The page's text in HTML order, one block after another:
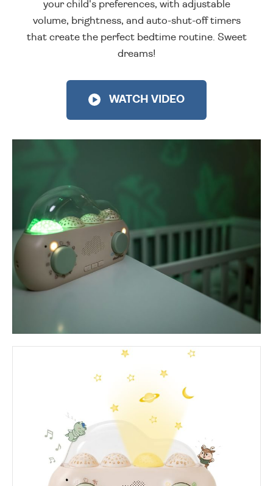
your child's preferences, with adjustable
volume, brightness, and auto-shut-off timers
that create the perfect bedtime routine. Sweet
dreams!
WATCH VIDEO